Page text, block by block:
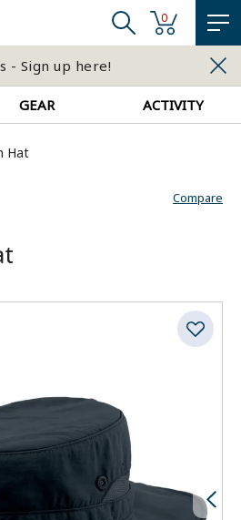
0
- Sign up here!
GEAR ACTIVITY
Hat
Compare